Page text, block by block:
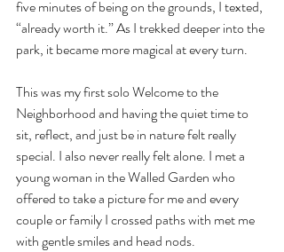
five minutes of being on the grounds, I texted,
“already worth it.” As I trekked deeper into the
park, it became more magical at every turn.
This was my first solo Welcome to the
Neighborhood and having the quiet time to
sit, reflect, and just be in nature felt really
special. I also never really felt alone. I met a
young woman in the Walled Garden who
offered to take a picture for me and every
couple or family I crossed paths with met me
with gentle smiles and head nods.